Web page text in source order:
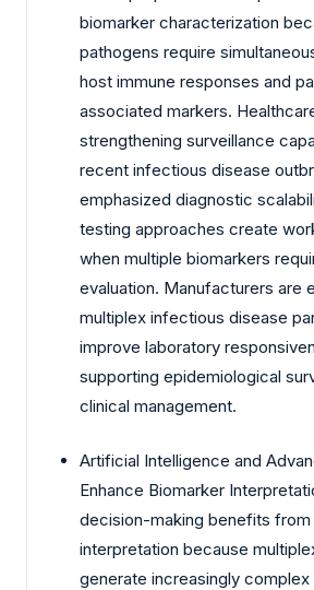
biomarker characterization
pathogens require
host immune responses and
associated markers.
strengthening surveillance
recent infectious disease
emphasized diagnostic
testing approaches create
when multiple biomarkers
evaluation. Manufacturers are
multiplex infectious disease
improve laboratory
supporting epidemiological
clinical management.
Artificial Intelligence and
Enhance Biomarker
decision-making benefits from
interpretation because
generate increasingly complex